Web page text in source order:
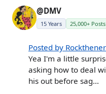
@DMV
15 Years 25,000+ Posts
Posted by
Yea I'm a little
asking how to deal
his out before sag...